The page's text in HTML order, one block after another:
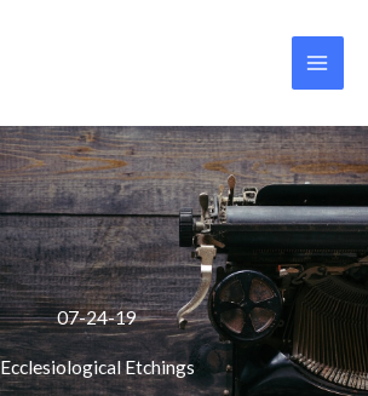
07-24-19
Ecclesiological Etchings